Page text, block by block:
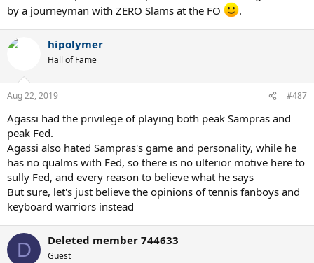
by a journeyman with ZERO Slams at the FO
.
hipolymer
Hall of Fame
Aug 22, 2019 #487
Agassi had the privilege of playing both peak Sampras and
peak Fed.
Agassi also hated Sampras's game and personality, while he
has no qualms with Fed, so there is no ulterior motive here to
sully Fed, and every reason to believe what he says
But sure, let's just believe the opinions of tennis fanboys and
keyboard warriors instead
D Deleted member 744633
Guest